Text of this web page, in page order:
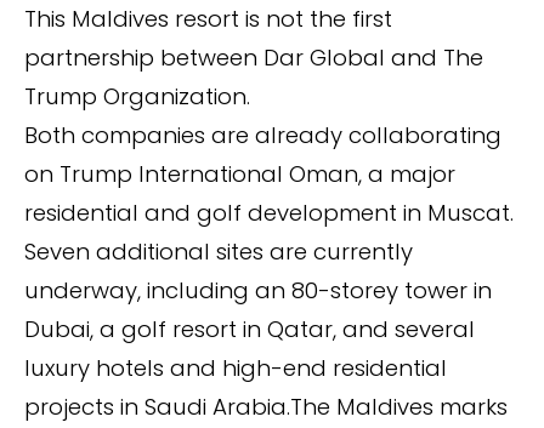
This Maldives resort is not the first
partnership between Dar Global and The
Trump Organization.
Both companies are already collaborating
on Trump International Oman, a major
residential and golf development in Muscat.
Seven additional sites are currently
underway, including an 80-storey tower in
Dubai, a golf resort in Qatar, and several
luxury hotels and high-end residential
projects in Saudi Arabia.The Maldives marks